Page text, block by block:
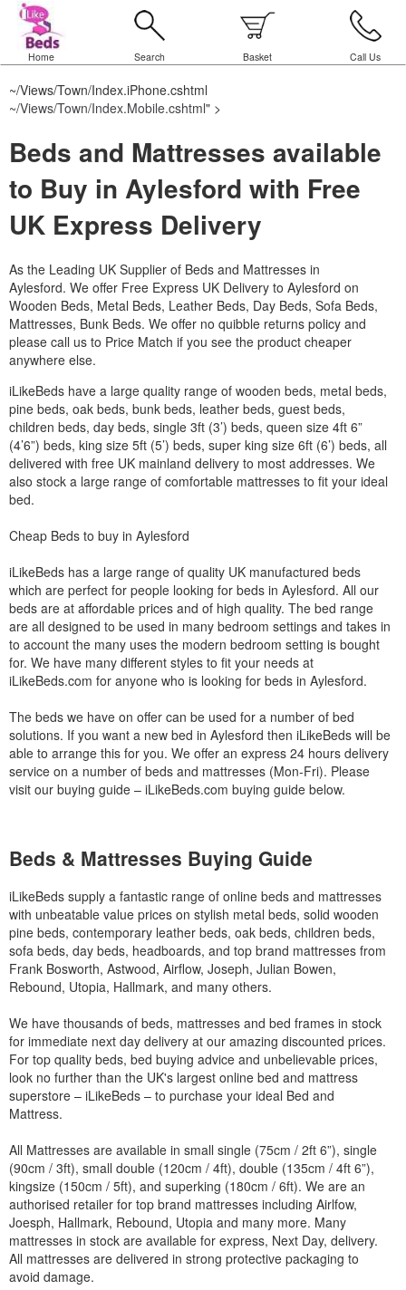
Home Search Basket Call Us
~/Views/Town/Index.iPhone.cshtml
~/Views/Town/Index.Mobile.cshtml" >
Beds and Mattresses available
to Buy in Aylesford with Free
UK Express Delivery
As the Leading UK Supplier of Beds and Mattresses in
Aylesford. We offer Free Express UK Delivery to Aylesford on
Wooden Beds, Metal Beds, Leather Beds, Day Beds, Sofa Beds,
Mattresses, Bunk Beds. We offer no quibble returns policy and
please call us to Price Match if you see the product cheaper
anywhere else.
iLikeBeds have a large quality range of wooden beds, metal beds,
pine beds, oak beds, bunk beds, leather beds, guest beds,
children beds, day beds, single 3ft (3’) beds, queen size 4ft 6”
(4’6”) beds, king size 5ft (5’) beds, super king size 6ft (6’) beds, all
delivered with free UK mainland delivery to most addresses. We
also stock a large range of comfortable mattresses to fit your ideal
bed.
Cheap Beds to buy in Aylesford
iLikeBeds has a large range of quality UK manufactured beds
which are perfect for people looking for beds in Aylesford. All our
beds are at affordable prices and of high quality. The bed range
are all designed to be used in many bedroom settings and takes in
to account the many uses the modern bedroom setting is bought
for. We have many different styles to fit your needs at
iLikeBeds.com for anyone who is looking for beds in Aylesford.
The beds we have on offer can be used for a number of bed
solutions. If you want a new bed in Aylesford then iLikeBeds will be
able to arrange this for you. We offer an express 24 hours delivery
service on a number of beds and mattresses (Mon-Fri). Please
visit our buying guide – iLikeBeds.com buying guide below.
Beds & Mattresses Buying Guide
iLikeBeds supply a fantastic range of online beds and mattresses
with unbeatable value prices on stylish metal beds, solid wooden
pine beds, contemporary leather beds, oak beds, children beds,
sofa beds, day beds, headboards, and top brand mattresses from
Frank Bosworth, Astwood, Airflow, Joseph, Julian Bowen,
Rebound, Utopia, Hallmark, and many others.
We have thousands of beds, mattresses and bed frames in stock
for immediate next day delivery at our amazing discounted prices.
For top quality beds, bed buying advice and unbelievable prices,
look no further than the UK's largest online bed and mattress
superstore – iLikeBeds – to purchase your ideal Bed and
Mattress.
All Mattresses are available in small single (75cm / 2ft 6”), single
(90cm / 3ft), small double (120cm / 4ft), double (135cm / 4ft 6”),
kingsize (150cm / 5ft), and superking (180cm / 6ft). We are an
authorised retailer for top brand mattresses including Airlfow,
Joesph, Hallmark, Rebound, Utopia and many more. Many
mattresses in stock are available for express, Next Day, delivery.
All mattresses are delivered in strong protective packaging to
avoid damage.